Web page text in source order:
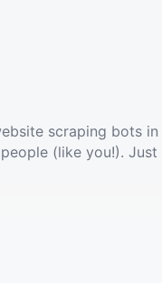
scraping bots
(like you!).